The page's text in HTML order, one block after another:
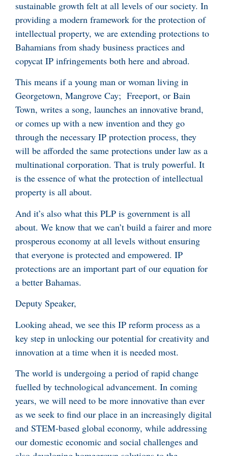
sustainable growth felt at all levels of our society. In
providing a modern framework for the protection of
intellectual property, we are extending protections to
Bahamians from shady business practices and
copycat IP infringements both here and abroad.
This means if a young man or woman living in
Georgetown, Mangrove Cay; Freeport, or Bain
Town, writes a song, launches an innovative brand,
or comes up with a new invention and they go
through the necessary IP protection process, they
will be afforded the same protections under law as a
multinational corporation. That is truly powerful. It
is the essence of what the protection of intellectual
property is all about.
And it’s also what this PLP is government is all
about. We know that we can’t build a fairer and more
prosperous economy at all levels without ensuring
that everyone is protected and empowered. IP
protections are an important part of our equation for
a better Bahamas.
Deputy Speaker,
Looking ahead, we see this IP reform process as a
key step in unlocking our potential for creativity and
innovation at a time when it is needed most.
The world is undergoing a period of rapid change
fuelled by technological advancement. In coming
years, we will need to be more innovative than ever
as we seek to find our place in an increasingly digital
and STEM-based global economy, while addressing
our domestic economic and social challenges and